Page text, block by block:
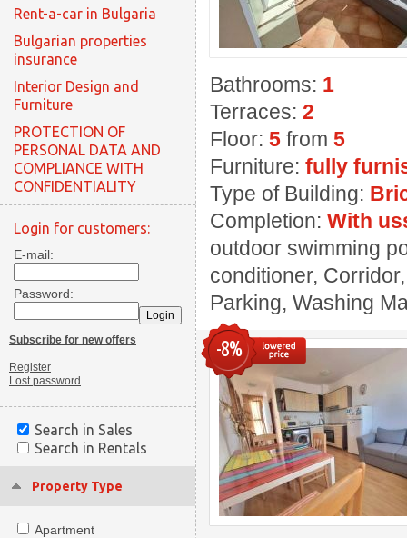
Rent-a-car in Bulgaria
Bulgarian properties
insurance
Interior Design and
Furniture
PROTECTION OF
PERSONAL DATA AND
COMPLIANCE WITH
CONFIDENTIALITY
Login for customers:
E-mail:
Password:
Subscribe for new offers
Register
Lost password
Search in Sales
Search in Rentals
Property Type
Apartment
Bathrooms: 1
Terraces: 2
Floor: 5 from 5
Furniture: fully
Type of Building:
Completion: With
outdoor swimming
conditioner,
Parking, Washing
-8%